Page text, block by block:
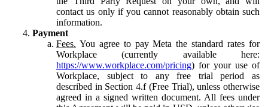
contact us only if you cannot reasonably obtain such
information.
Payment
Fees. You agree to pay Meta the standard rates for
Workplace (currently available here:
https://www.workplace.com/pricing) for your use of
Workplace, subject to any free trial period as
described in Section 4.f (Free Trial), unless otherwise
agreed in a signed written document. All fees under